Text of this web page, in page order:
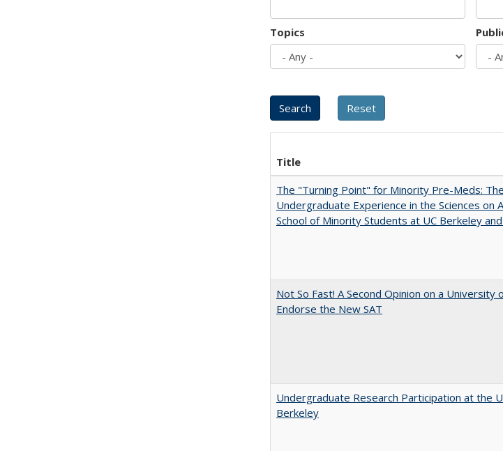
Topics
Title
The "Turning Point" for Minority Pre-Meds:
Undergraduate Experience in the Sciences on
School of Minority Students at UC Berkeley
Not So Fast! A Second Opinion on a University
Endorse the New SAT
Undergraduate Research Participation at the
Berkeley